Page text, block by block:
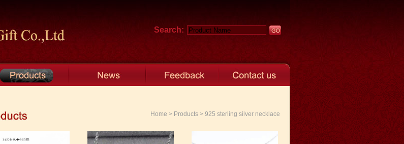
Search:
Home > Products > 925 sterling silver necklace